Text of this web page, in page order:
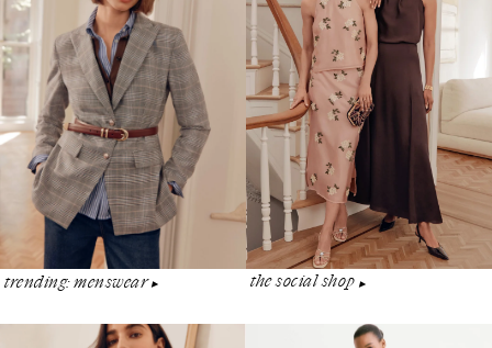
trending: menswear ▶︎ the social shop▶︎